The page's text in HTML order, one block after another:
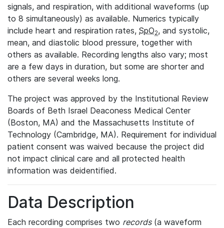
signals, and respiration, with additional waveforms (up
to 8 simultaneously) as available. Numerics typically
include heart and respiration rates, SpO2, and systolic,
mean, and diastolic blood pressure, together with
others as available. Recording lengths also vary; most
are a few days in duration, but some are shorter and
others are several weeks long.
The project was approved by the Institutional Review
Boards of Beth Israel Deaconess Medical Center
(Boston, MA) and the Massachusetts Institute of
Technology (Cambridge, MA). Requirement for individual
patient consent was waived because the project did
not impact clinical care and all protected health
information was deidentified.
Data Description
Each recording comprises two records(a waveform